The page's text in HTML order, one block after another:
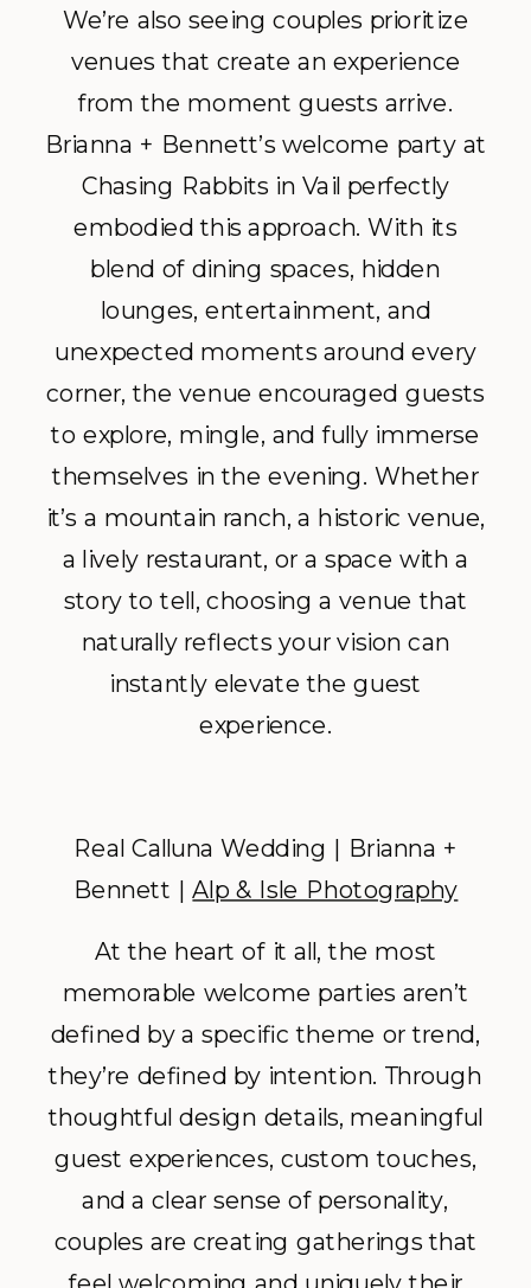
We’re also seeing couples prioritize
venues that create an experience
from the moment guests arrive.
Brianna + Bennett’s welcome party at
Chasing Rabbits in Vail perfectly
embodied this approach. With its
blend of dining spaces, hidden
lounges, entertainment, and
unexpected moments around every
corner, the venue encouraged guests
to explore, mingle, and fully immerse
themselves in the evening. Whether
it’s a mountain ranch, a historic venue,
a lively restaurant, or a space with a
story to tell, choosing a venue that
naturally reflects your vision can
instantly elevate the guest
experience.
Real Calluna Wedding | Brianna +
Bennett |Alp & Isle Photography
At the heart of it all, the most
memorable welcome parties aren’t
defined by a specific theme or trend,
they’re defined by intention. Through
thoughtful design details, meaningful
guest experiences, custom touches,
and a clear sense of personality,
couples are creating gatherings that